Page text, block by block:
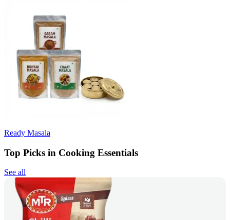
Ready Masala
Top Picks in Cooking Essentials
See all